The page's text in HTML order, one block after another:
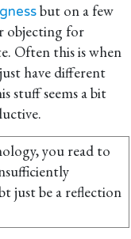
but on a few
objecting for
Often this is when
have different
stuff seems a bit
you read to
just be a reflection